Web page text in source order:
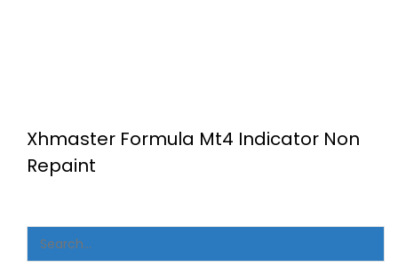
Xhmaster Formula Mt4 Indicator Non
Repaint